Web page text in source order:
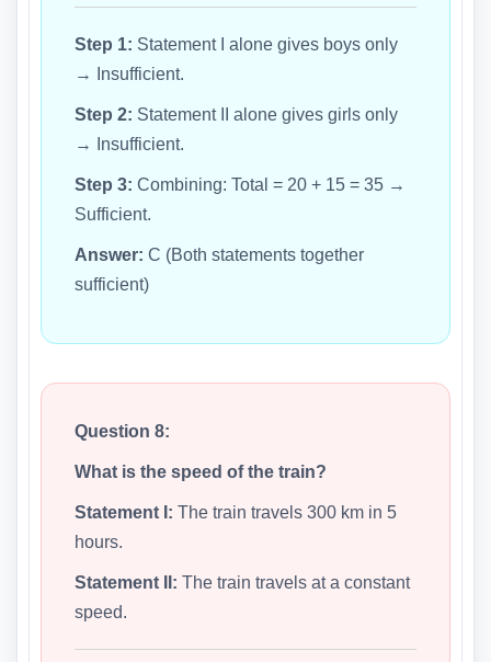
Step 1: Statement I alone gives boys only
→ Insufficient.
Step 2: Statement II alone gives girls only
→ Insufficient.
Step 3: Combining: Total = 20 + 15 = 35 →
Sufficient.
Answer: C (Both statements together
sufficient)
Question 8:
What is the speed of the train?
Statement I: The train travels 300 km in 5
hours.
Statement II: The train travels at a constant
speed.